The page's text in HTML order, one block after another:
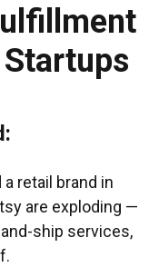
retail brand in
are exploding —
ship services,